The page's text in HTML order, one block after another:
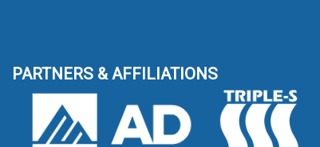
PARTNERS & AFFILIATIONS